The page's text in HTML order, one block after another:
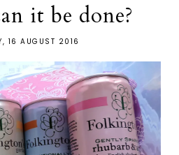
it be done?
16 AUGUST 2016